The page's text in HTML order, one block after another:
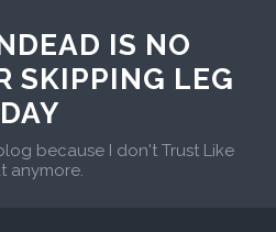
IS NO
SKIPPING LEG
DAY
because I don't Trust Like
anymore.